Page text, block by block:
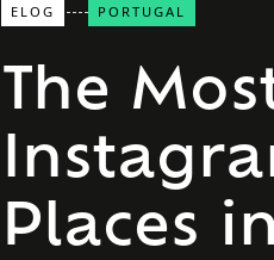
ELOG PORTUGAL
The
Places